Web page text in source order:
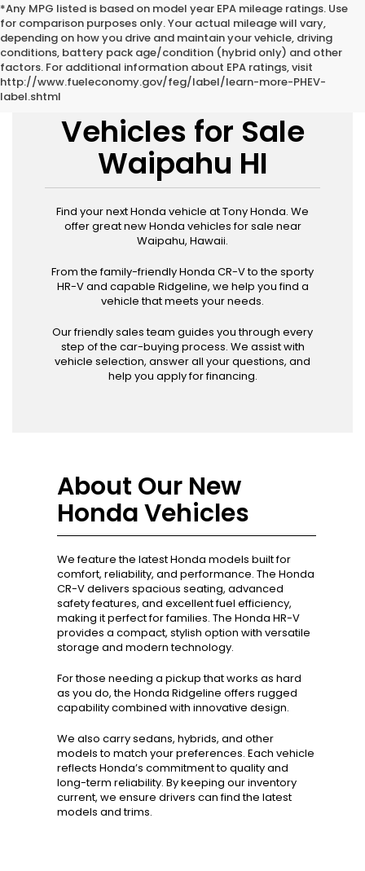
*Any MPG listed is based on model year EPA mileage ratings. Use
for comparison purposes only. Your actual mileage will vary,
depending on how you drive and maintain your vehicle, driving
conditions, battery pack age/condition (hybrid only) and other
factors. For additional information about EPA ratings, visit
http://www.fueleconomy.gov/feg/label/learn-more-PHEV-
label.shtml
New Honda
Vehicles for Sale
Waipahu HI
Find your next Honda vehicle at Tony Honda. We
offer great new Honda vehicles for sale near
Waipahu, Hawaii.
From the family-friendly Honda CR-V to the sporty
HR-V and capable Ridgeline, we help you find a
vehicle that meets your needs.
Our friendly sales team guides you through every
step of the car-buying process. We assist with
vehicle selection, answer all your questions, and
help you apply for financing.
About Our New
Honda Vehicles
We feature the latest Honda models built for
comfort, reliability, and performance. The Honda
CR-V delivers spacious seating, advanced
safety features, and excellent fuel efficiency,
making it perfect for families. The Honda HR-V
provides a compact, stylish option with versatile
storage and modern technology.
For those needing a pickup that works as hard
as you do, the Honda Ridgeline offers rugged
capability combined with innovative design.
We also carry sedans, hybrids, and other
models to match your preferences. Each vehicle
reflects Honda’s commitment to quality and
long-term reliability. By keeping our inventory
current, we ensure drivers can find the latest
models and trims.